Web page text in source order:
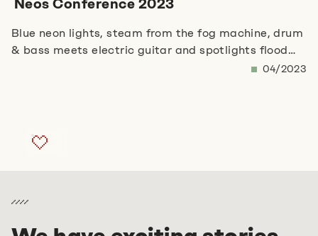
Neos Conference 2023
Blue neon lights, steam from the fog machine, drum
& bass meets electric guitar and spotlights flood
the rustic, large conference room. The Neos
machine interaction. Robert Lemke, founder of the
Neos Foundation, draws the following conclusion
a real community are the key to success. Sneak
04/2023